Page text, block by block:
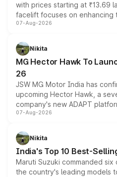
with prices starting at ₹13.69
facelift focuses on enhancing
panoramic sunroof, larger
petrol and diesel engine
changes.
07-Aug-2026
Nikita
MG Hector Hawk To
26
JSW MG Motor India has
upcoming Hector Hawk, a
company's new ADAPT
heavily from the Wuling
in hybrid powertrain options,
existing Hector in the brand's
07-Aug-2026
Nikita
India's Top 10 Best-
Maruti Suzuki commanded
the country's leading models